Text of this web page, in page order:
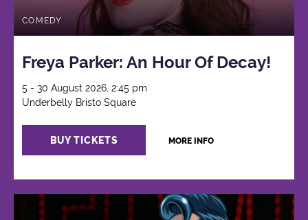
COMEDY
Freya Parker: An Hour Of Decay!
5 - 30 August 2026, 2:45 pm
Underbelly Bristo Square
BUY TICKETS MORE INFO